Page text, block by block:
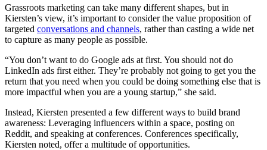
Grassroots marketing can take many different shapes, but in
Kiersten’s view, it’s important to consider the value proposition of
targeted conversations and channels, rather than casting a wide net
to capture as many people as possible.
“You don’t want to do Google ads at first. You should not do
LinkedIn ads first either. They’re probably not going to get you the
return that you need when you could be doing something else that is
more impactful when you are a young startup,” she said.
Instead, Kiersten presented a few different ways to build brand
awareness: Leveraging influencers within a space, posting on
Reddit, and speaking at conferences. Conferences specifically,
Kiersten noted, offer a multitude of opportunities.